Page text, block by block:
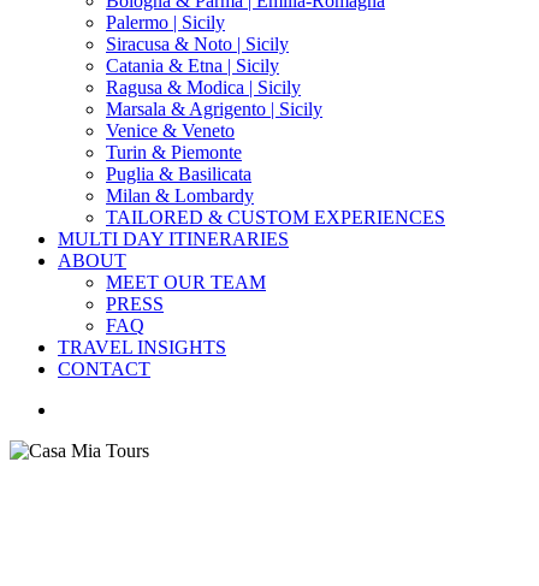
Palermo | Sicily
Siracusa & Noto | Sicily
Catania & Etna | Sicily
Ragusa & Modica | Sicily
Marsala & Agrigento | Sicily
Venice & Veneto
Turin & Piemonte
Puglia & Basilicata
Milan & Lombardy
TAILORED & CUSTOM EXPERIENCES
MULTI DAY ITINERARIES
ABOUT
MEET OUR TEAM
PRESS
FAQ
TRAVEL INSIGHTS
CONTACT